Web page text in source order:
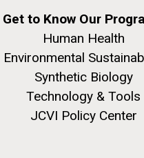
Get to Know Our
Human Health
Environmental
Synthetic Biology
Technology & Tools
JCVI Policy Center